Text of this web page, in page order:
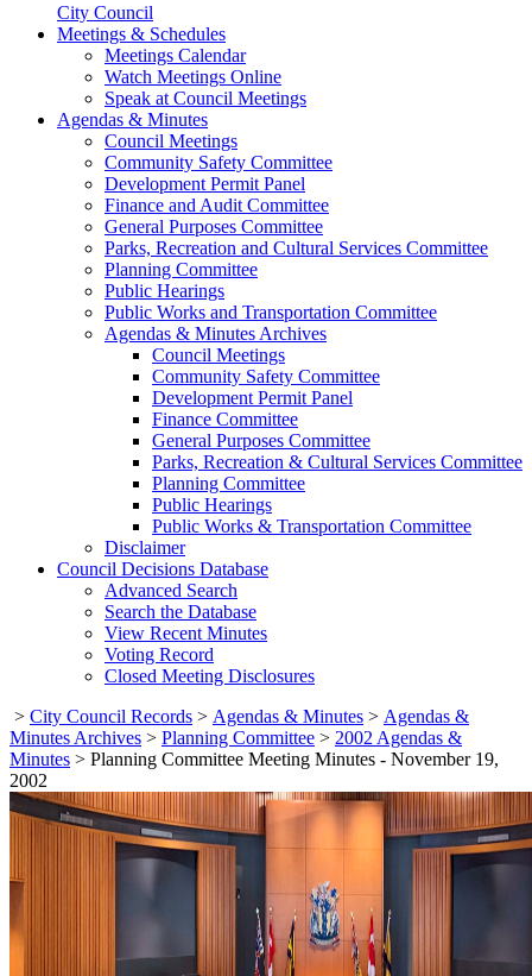
City Council
Meetings & Schedules
Meetings Calendar
Watch Meetings Online
Speak at Council Meetings
Agendas & Minutes
Council Meetings
Community Safety Committee
Development Permit Panel
Finance and Audit Committee
General Purposes Committee
Parks, Recreation and Cultural Services Committee
Planning Committee
Public Hearings
Public Works and Transportation Committee
Agendas & Minutes Archives
Council Meetings
Community Safety Committee
Development Permit Panel
Finance Committee
General Purposes Committee
Parks, Recreation & Cultural Services Committee
Planning Committee
Public Hearings
Public Works & Transportation Committee
Disclaimer
Council Decisions Database
Advanced Search
Search the Database
View Recent Minutes
Voting Record
Closed Meeting Disclosures
> City Council Records > Agendas & Minutes > Agendas &
Minutes Archives > Planning Committee > 2002 Agendas &
Minutes > Planning Committee Meeting Minutes - November 19,
2002